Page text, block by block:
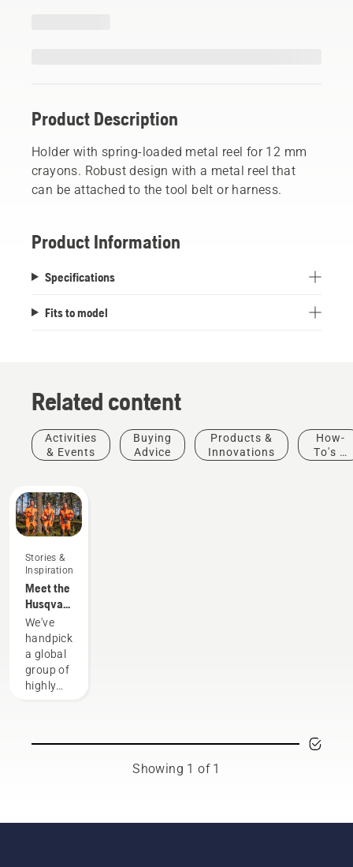
Product Description
Holder with spring-loaded metal reel for 12 mm
crayons. Robust design with a metal reel that
can be attached to the tool belt or harness.
Product Information
Specifications
Fits to model
Related content
Activities
& Events
Buying
Advice
Products &
Innovations
How-
To's &
Stories &
Inspiration
Meet the
Husqvarna
H-Team -
our most
demanding
users
We've
handpicked
a global
group of
highly
ambassadors
Showing 1 of 1